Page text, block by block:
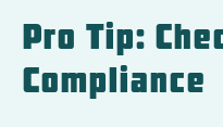
Pro Tip:
Compliance